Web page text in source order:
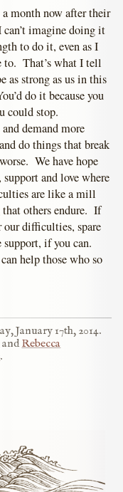
month now after their
imagine doing it
to do it, even as I
to. That’s what I tell
as strong as us in this
do it because you
could stop.
demand more
do things that break
We have hope
and love where
are like a mill
that others endure. If
our difficulties, spare
if you can.
help those who so
January 17th, 2014.
and Rebecca
.